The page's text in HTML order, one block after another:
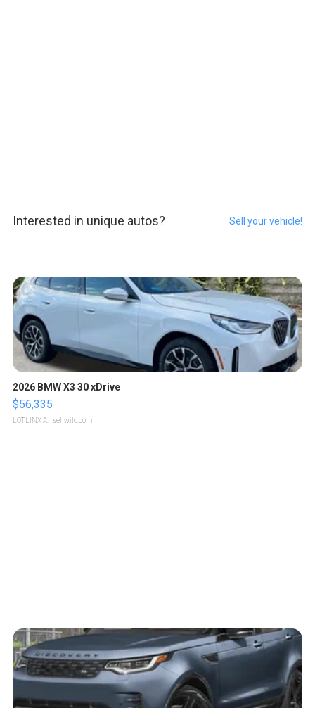
Interested in unique autos? Sell your vehicle!
2026 BMW X3 30 xDrive
$56,335
LOTLINX A. | sellwild.com